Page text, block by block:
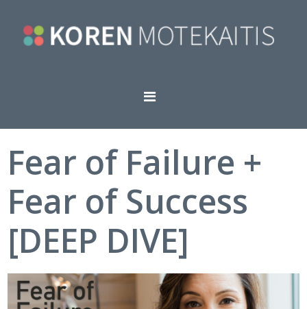
Fear of Failure +
Fear of Success
[DEEP DIVE]